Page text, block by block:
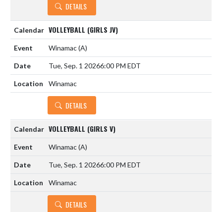
DETAILS
VOLLEYBALL (GIRLS JV)
Winamac(A)
Tue, Sep. 1 20266:00 PM EDT
Winamac
DETAILS
VOLLEYBALL (GIRLS V)
Winamac(A)
Tue, Sep. 1 20266:00 PM EDT
Winamac
DETAILS